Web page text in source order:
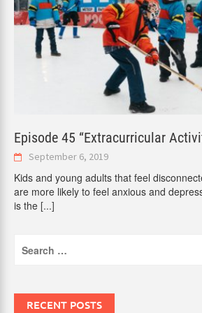
Episode 45 “Extracurricular
September 6, 2019
Kids and young adults that feel
are more likely to feel anxious and
is the [...]
for:
RECENT POSTS